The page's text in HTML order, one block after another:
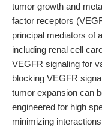
tumor growth and
factor receptors
principal mediators of
including renal cell
VEGFR signaling for
blocking VEGFR
tumor expansion can
engineered for high
minimizing